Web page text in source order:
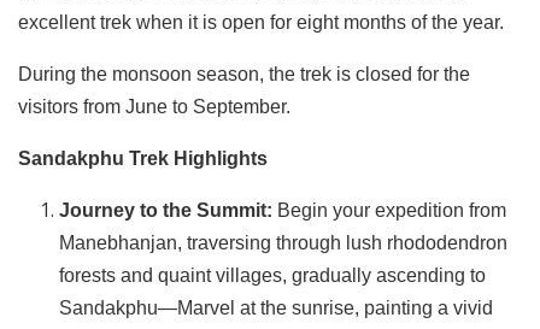
excellent trek when it is open for eight months of the year.
During the monsoon season, the trek is closed for the
visitors from June to September.
Sandakphu Trek Highlights
Journey to the Summit: Begin your expedition from
Manebhanjan, traversing through lush rhododendron
forests and quaint villages, gradually ascending to
Sandakphu—Marvel at the sunrise, painting a vivid